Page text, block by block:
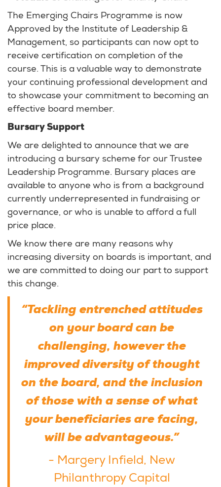
The Emerging Chairs Programme is now
Approved by the Institute of Leadership &
Management, so participants can now opt to
receive certification on completion of the
course. This is a valuable way to demonstrate
your continuing professional development and
to showcase your commitment to becoming an
effective board member.
Bursary Support
We are delighted to announce that we are
introducing a bursary scheme for our Trustee
Leadership Programme. Bursary places are
available to anyone who is from a background
currently underrepresented in fundraising or
governance, or who is unable to afford a full
price place.
We know there are many reasons why
increasing diversity on boards is important, and
we are committed to doing our part to support
this change.
“Tackling entrenched attitudes
on your board can be
challenging, however the
improved diversity of thought
on the board, and the inclusion
of those with a sense of what
your beneficiaries are facing,
will be advantageous.”
- Margery Infield, New
Philanthropy Capital